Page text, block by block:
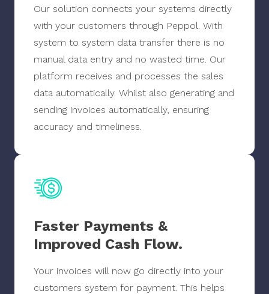
Our solution connects your systems directly
with your customers through Peppol. With
system to system data transfer there is no
manual data entry and no wasted time. Our
platform receives and processes the sales
data automatically. Whilst also generating and
sending invoices automatically, ensuring
accuracy and timeliness.
Faster Payments &
Improved Cash Flow.
Your invoices will now go directly into your
customers system for payment. This helps